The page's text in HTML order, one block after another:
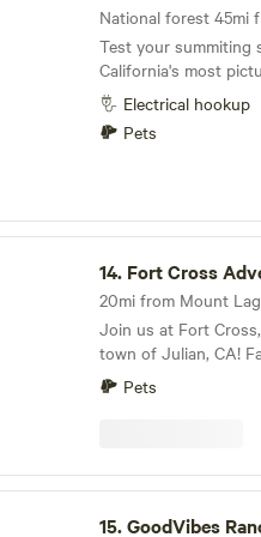
Test your summiting
California's most
Electrical hookup
Pets
14. Fort Cross
20mi from Mount
Join us at Fort
town of Julian, CA!
pies. Also great
popular destination for tourism!
that each camper in
need to have
prior to booking
message to receive
Fort Cross is a 12-
Pets
Golf & Camping
15.GoodVibes Ranch